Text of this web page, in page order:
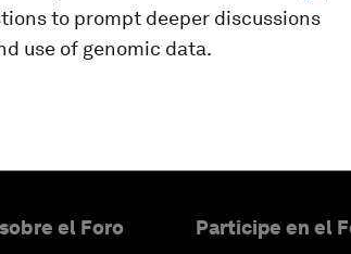
to prompt deeper discussions
use of genomic data.
el Foro Participe en el